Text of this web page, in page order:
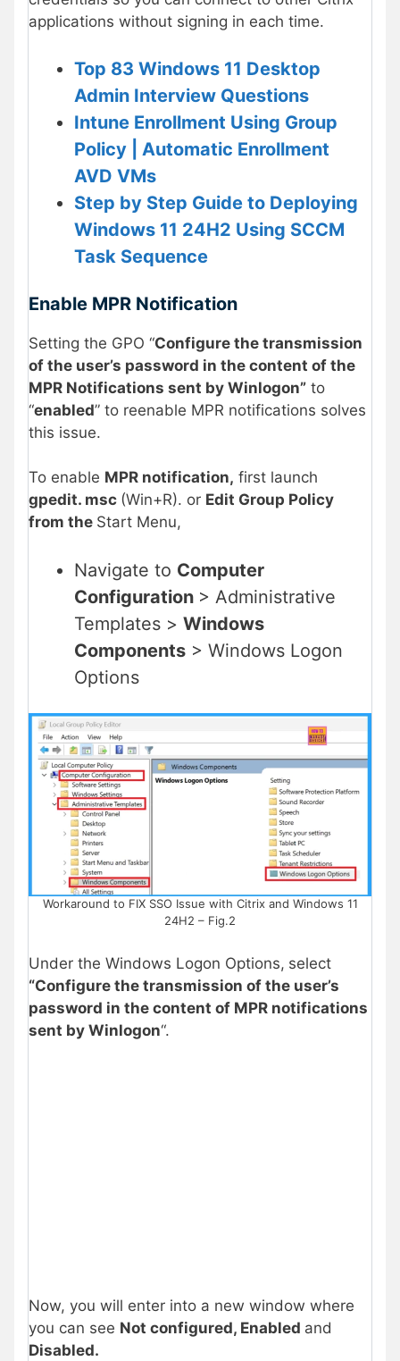
applications without signing in each time.
Top 83 Windows 11 Desktop
Admin Interview Questions
Intune Enrollment Using Group
Policy | Automatic Enrollment
AVD VMs
Step by Step Guide to Deploying
Windows 11 24H2 Using SCCM
Task Sequence
Enable MPR Notification
Setting the GPO “Configure the transmission
of the user’s password in the content of the
MPR Notifications sent by Winlogon” to
“enabled” to reenable MPR notifications solves
this issue.
To enable MPR notification, first launch
gpedit. msc (Win+R). or Edit Group Policy
from the Start Menu,
Navigate to Computer
Configuration > Administrative
Templates > Windows
Components > Windows Logon
Options
Workaround to FIX SSO Issue with Citrix and Windows 11
24H2 – Fig.2
Under the Windows Logon Options, select
“Configure the transmission of the user’s
password in the content of MPR notifications
sent by Winlogon“.
Now, you will enter into a new window where
you can see Not configured, Enabled and
Disabled.